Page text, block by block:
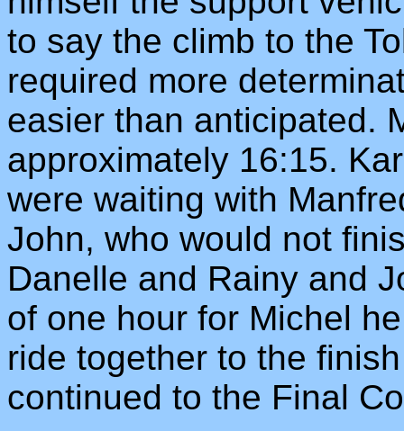
to say the climb to the
required more
easier than anticipated.
approximately 16:15.
were waiting with
John, who would not
Danelle and Rainy and
of one hour for Michel
ride together to the
continued to the Final